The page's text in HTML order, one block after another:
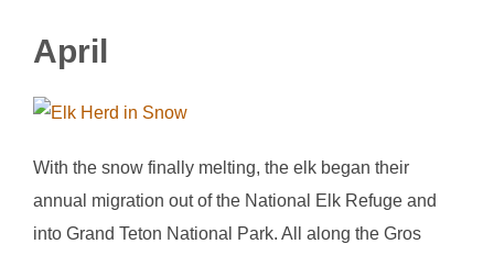
April
With the snow finally melting, the elk began their
annual migration out of the National Elk Refuge and
into Grand Teton National Park. All along the Gros